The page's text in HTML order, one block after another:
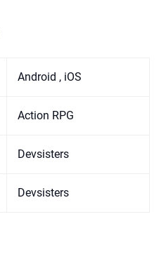
Android , iOS
Action RPG
Devsisters
Devsisters